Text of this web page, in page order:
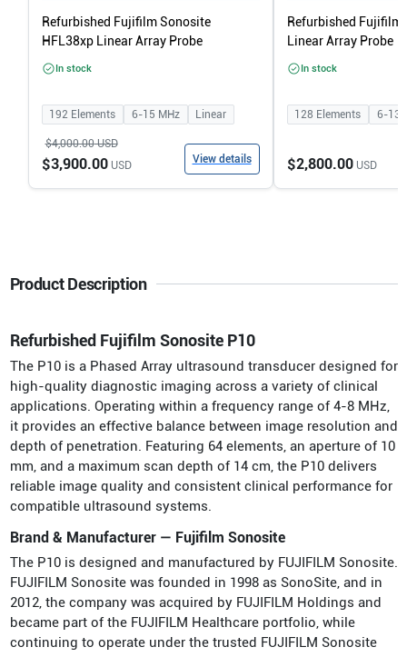
Refurbished Fujifilm Sonosite
HFL38xp Linear Array Probe
In stock
192 Elements 6-15 MHz Linear
$4,000.00USD
$3,900.00USD View details
Refurbished Fujifilm
Linear Array Probe
In stock
128 Elements 6-13
$2,800.00USD
Product Description
Refurbished Fujifilm Sonosite P10
The P10 is a Phased Array ultrasound transducer designed for
high-quality diagnostic imaging across a variety of clinical
applications. Operating within a frequency range of 4-8 MHz,
it provides an effective balance between image resolution and
depth of penetration. Featuring 64 elements, an aperture of 10
mm, and a maximum scan depth of 14 cm, the P10 delivers
reliable image quality and consistent clinical performance for
compatible ultrasound systems.
Brand & Manufacturer — Fujifilm Sonosite
The P10 is designed and manufactured by FUJIFILM Sonosite.
FUJIFILM Sonosite was founded in 1998 as SonoSite, and in
2012, the company was acquired by FUJIFILM Holdings and
became part of the FUJIFILM Healthcare portfolio, while
continuing to operate under the trusted FUJIFILM Sonosite